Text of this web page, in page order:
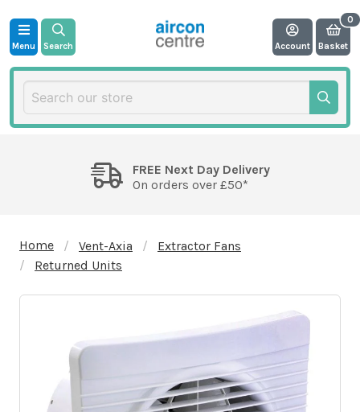
Menu Search Account Basket
FREE Next Day Delivery
On orders over £50*
Home Vent-Axia
Extractor Fans
Returned Units